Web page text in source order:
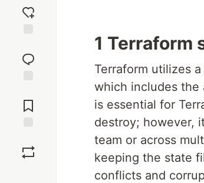
reaction
Comments
1 Terraform
Terraform utilizes
which includes the
is essential for
destroy; however,
team or across
keeping the state
conflicts and